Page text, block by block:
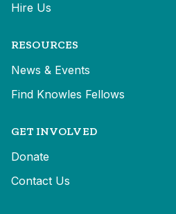
Hire Us
RESOURCES
News & Events
Find Knowles Fellows
GET INVOLVED
Donate
Contact Us